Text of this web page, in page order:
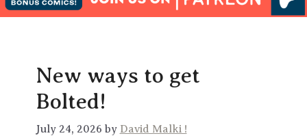
New ways to get
Bolted!
July 24, 2026 by David Malki !